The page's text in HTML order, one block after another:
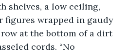
shelves, a low ceiling,
figures wrapped in gaudy
at the bottom of a dirt
cords. “No